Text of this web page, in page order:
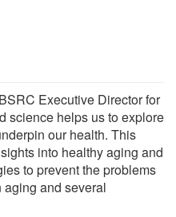
Executive Director for
science helps us to explore
our health. This
into healthy aging and
to prevent the problems
and several